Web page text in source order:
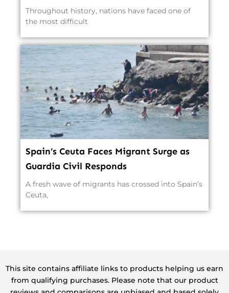
Throughout history, nations have faced one of
the most difficult
Spain’s Ceuta Faces Migrant Surge as
Guardia Civil Responds
A fresh wave of migrants has crossed into Spain’s
Ceuta,
This site contains affiliate links to products helping us earn
from qualifying purchases. Please note that our product